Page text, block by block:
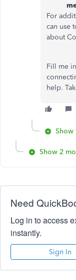
For
can use
about
Fill me
help.
Show
Show 2
Need
Log in to access
instantly.
Sign In